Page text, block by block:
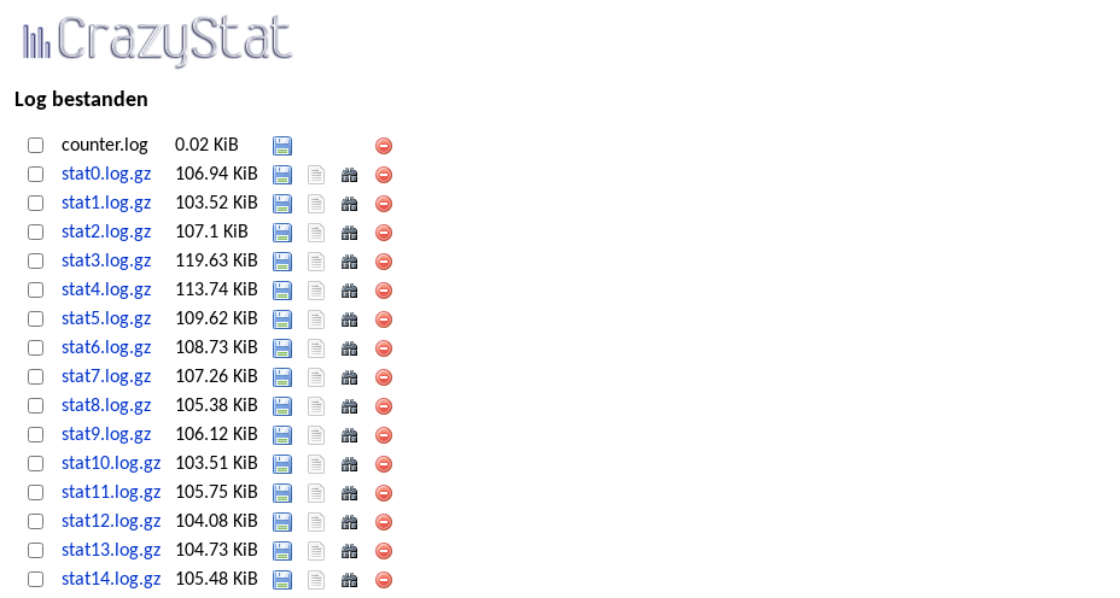
Log bestanden
counter.log
0.02 KiB
stat0.log.gz
106.94 KiB
stat1.log.gz
103.52 KiB
stat2.log.gz
107.1 KiB
stat3.log.gz
119.63 KiB
stat4.log.gz
113.74 KiB
stat5.log.gz
109.62 KiB
stat6.log.gz
108.73 KiB
stat7.log.gz
107.26 KiB
stat8.log.gz
105.38 KiB
stat9.log.gz
106.12 KiB
stat10.log.gz
103.51 KiB
stat11.log.gz
105.75 KiB
stat12.log.gz
104.08 KiB
stat13.log.gz
104.73 KiB
stat14.log.gz
105.48 KiB